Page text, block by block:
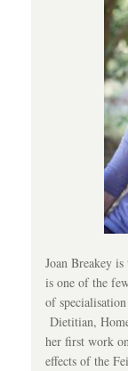
Joan Breakey
is one of the
of
Dietitian,
her first work
effects of the